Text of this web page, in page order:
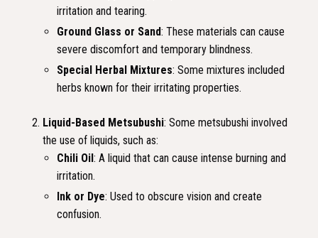
irritation and tearing.
Ground Glass or Sand: These materials can cause
severe discomfort and temporary blindness.
Special Herbal Mixtures: Some mixtures included
herbs known for their irritating properties.
Liquid-Based Metsubushi: Some metsubushi involved
the use of liquids, such as:
Chili Oil: A liquid that can cause intense burning and
irritation.
Ink or Dye: Used to obscure vision and create
confusion.